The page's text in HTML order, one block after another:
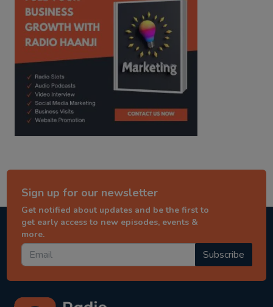
Sign up for our newsletter
Get notified about updates and be the first to
get early access to new episodes, events &
more.
Subscribe